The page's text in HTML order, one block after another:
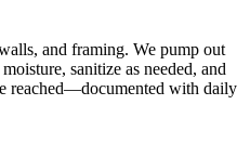
and framing. We pump out
sanitize as needed, and
reached—documented with daily